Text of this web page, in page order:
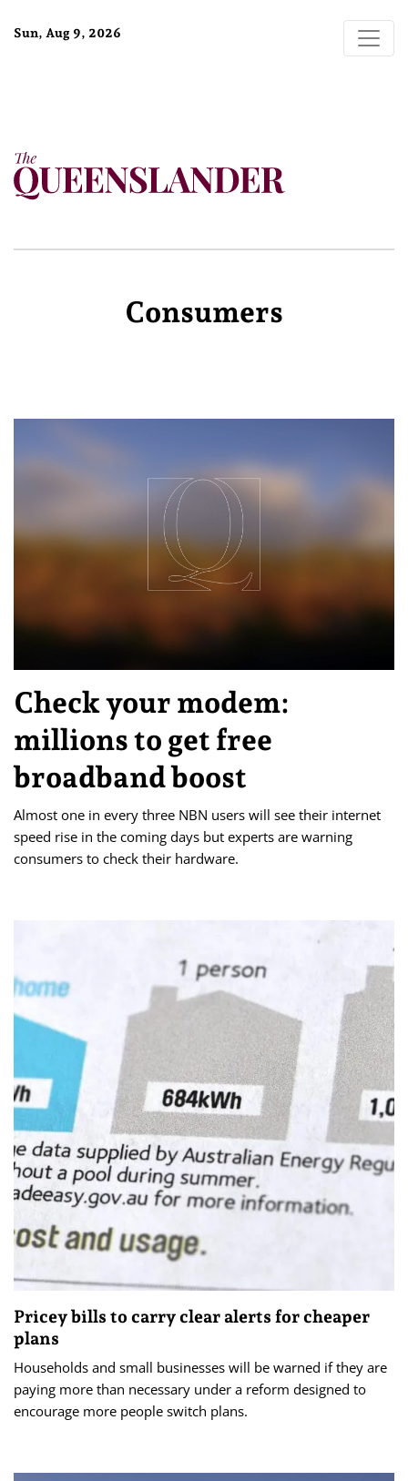
Sun, Aug 9, 2026
Consumers
Check your modem:
millions to get free
broadband boost
Almost one in every three NBN users will see their internet
speed rise in the coming days but experts are warning
consumers to check their hardware.
Pricey bills to carry clear alerts for cheaper
plans
Households and small businesses will be warned if they are
paying more than necessary under a reform designed to
encourage more people switch plans.